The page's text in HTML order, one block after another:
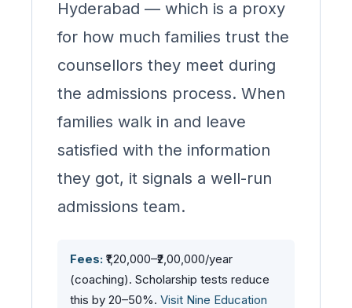
Hyderabad — which is a proxy
for how much families trust the
counsellors they meet during
the admissions process. When
families walk in and leave
satisfied with the information
they got, it signals a well-run
admissions team.
Fees: ₹1,20,000–₹2,00,000/year
(coaching). Scholarship tests reduce
this by 20–50%. Visit Nine Education